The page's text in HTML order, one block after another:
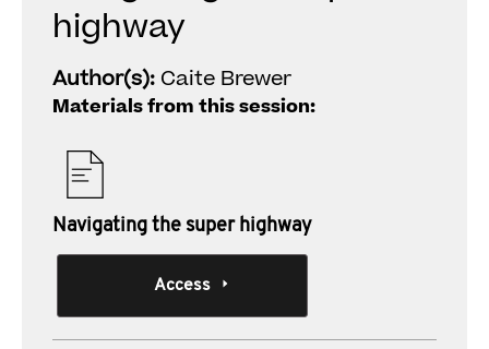
highway
Author(s): Caite Brewer
Materials from this session:
Navigating the super highway
Access